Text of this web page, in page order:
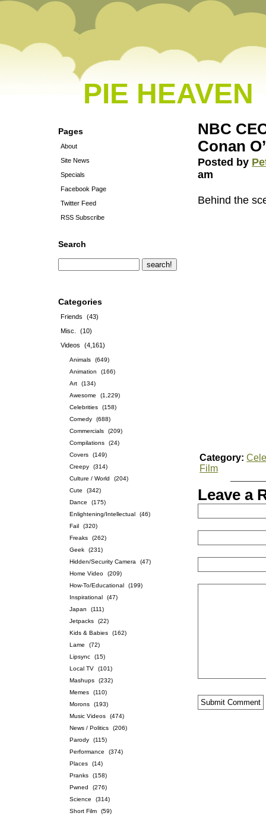
PIE HEAVEN
Pages
About
Site News
Specials
Facebook Page
Twitter Feed
RSS Subscribe
Search
Categories
Friends
(43)
Misc.
(10)
Videos
(4,161)
Animals
(649)
Animation
(166)
Art
(134)
Awesome
(1,229)
Celebrities
(158)
Comedy
(688)
Commercials
(209)
Compilations
(24)
Covers
(149)
Creepy
(314)
Culture / World
(204)
Cute
(342)
Dance
(175)
Enlightening/Intellectual
(46)
Fail
(320)
Freaks
(262)
Geek
(231)
Hidden/Security Camera
(47)
Home Video
(209)
How-To/Educational
(199)
Inspirational
(47)
Japan
(111)
Jetpacks
(22)
Kids & Babies
(162)
Lame
(72)
Lipsync
(15)
Local TV
(101)
Mashups
(232)
Memes
(110)
Morons
(193)
Music Videos
(474)
News / Politics
(206)
Parody
(115)
Performance
(374)
Places
(14)
Pranks
(158)
Pwned
(276)
Science
(314)
Short Film
(59)
NBC
Conan
Posted by
am
Behind the
Category:
Film
Leave a